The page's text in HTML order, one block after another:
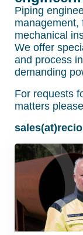
Piping
management,
mechanical
We offer
and process
demanding
For requests
matters